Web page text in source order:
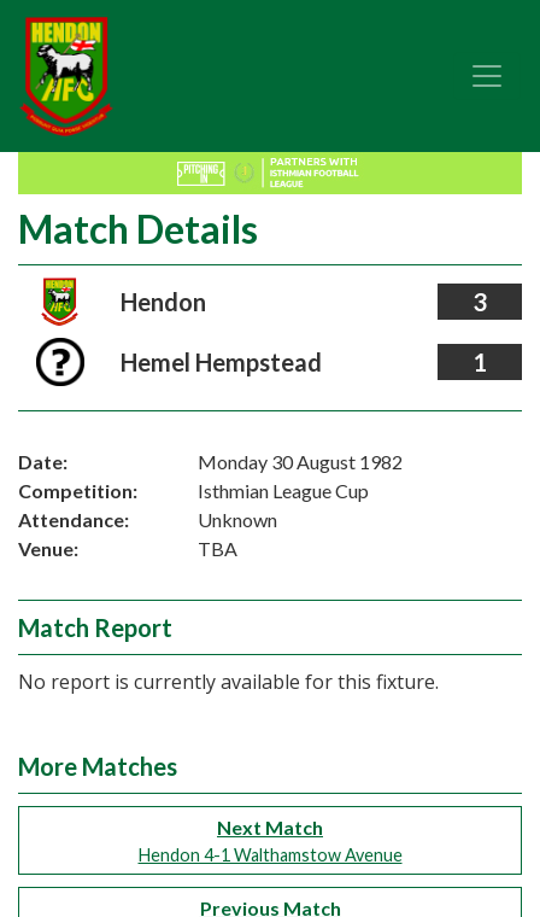
Match Details
Hendon 3
Hemel Hempstead 1
Date:
Monday 30 August 1982
Competition:
Isthmian League Cup
Attendance:
Unknown
Venue:
TBA
Match Report
No report is currently available for this fixture.
More Matches
Next Match
Hendon 4-1 Walthamstow Avenue
Previous Match